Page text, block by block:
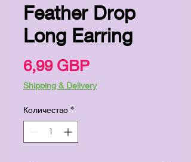
Feather Drop
Long Earring
6,99 GBPЦена
Shipping & Delivery
Количество *